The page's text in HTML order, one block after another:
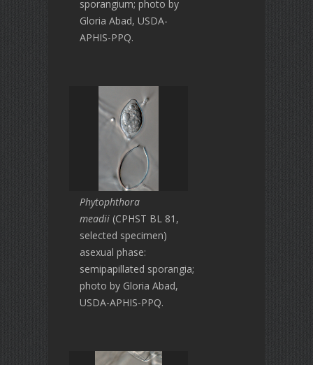
sporangium; photo by
Gloria Abad, USDA-
APHIS-PPQ.
Phytophthora
meadii (CPHST BL 81,
selected specimen)
asexual phase:
semipapillated sporangia;
photo by Gloria Abad,
USDA-APHIS-PPQ.